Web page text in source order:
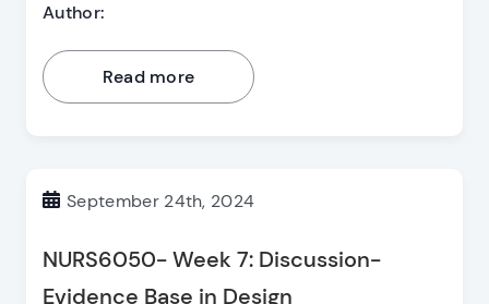
Author:
Read more
September 24th, 2024
NURS6050- Week 7: Discussion-
Evidence Base in Design